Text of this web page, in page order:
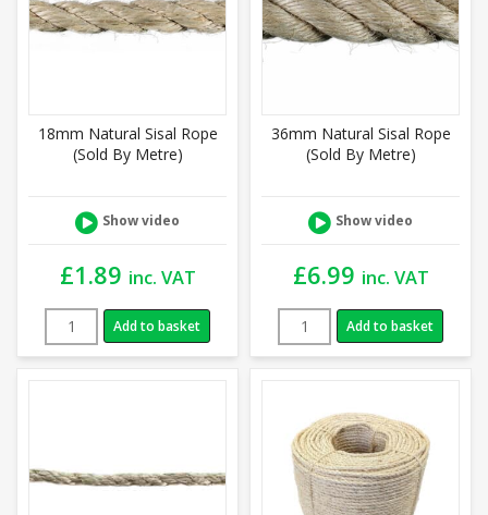
18mm Natural Sisal Rope
(Sold By Metre)
Show video
£1.89 inc. VAT
Add to basket
36mm Natural Sisal Rope
(Sold By Metre)
Show video
£6.99 inc. VAT
Add to basket